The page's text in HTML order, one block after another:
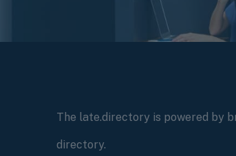
The late.directory is powered by
directory.